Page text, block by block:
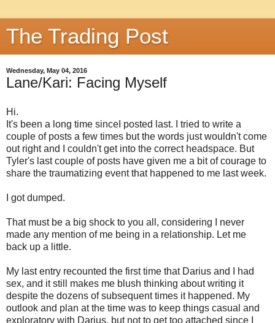
The Trading Post
Wednesday, May 04, 2016
Lane/Kari: Facing Myself
Hi.
It's been a long time sinceI posted last. I tried to write a
couple of posts a few times but the words just wouldn't come
out right and I couldn't get into the correct headspace. But
Tyler's last couple of posts have given me a bit of courage to
share the traumatizing event that happened to me last week.
I got dumped.
That must be a big shock to you all, considering I never
made any mention of me being in a relationship. Let me
back up a little.
My last entry recounted the first time that Darius and I had
sex, and it still makes me blush thinking about writing it
despite the dozens of subsequent times it happened. My
outlook and plan at the time was to keep things casual and
exploratory with Darius, but not to get too attached since I